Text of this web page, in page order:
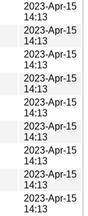
2023-Apr-15
14:13
2023-Apr-15
14:13
2023-Apr-15
14:13
2023-Apr-15
14:13
2023-Apr-15
14:13
2023-Apr-15
14:13
2023-Apr-15
14:13
2023-Apr-15
14:13
2023-Apr-15
14:13